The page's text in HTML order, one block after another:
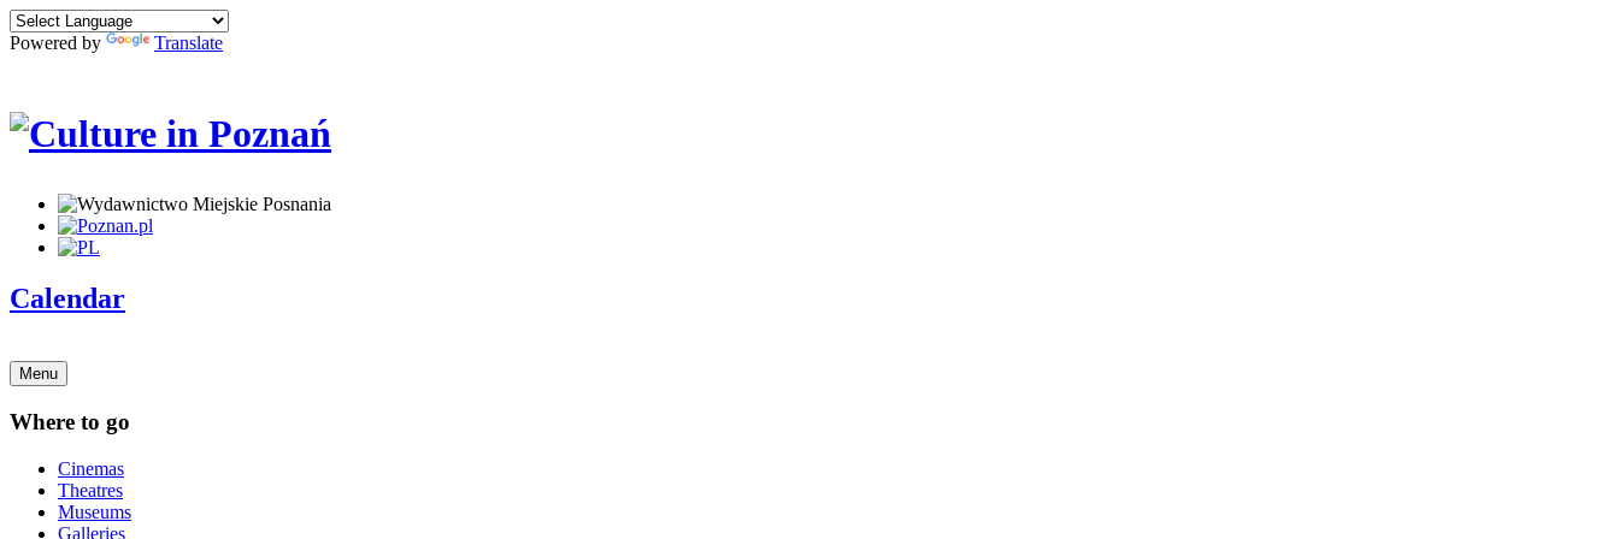
Powered by Translate
Calendar
Menu
Where to go
Cinemas
Theatres
Museums
Galleries